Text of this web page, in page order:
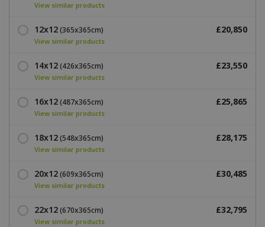
View similar products
12x12(365x365cm)
View similar products
£20,850
14x12(426x365cm)
View similar products
£23,550
16x12(487x365cm)
View similar products
£25,865
18x12(548x365cm)
View similar products
£28,175
20x12(609x365cm)
View similar products
£30,485
22x12(670x365cm)
View similar products
£32,795